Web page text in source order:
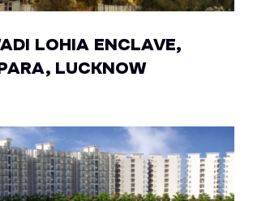
LOHIA ENCLAVE,
LUCKNOW